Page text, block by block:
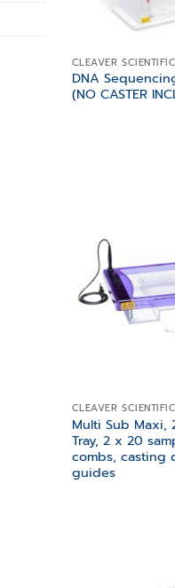
CLEAVER SCIENTIFIC
DNA
(NO CASTER
CLEAVER SCIENTIFIC
Multi Sub Maxi,
Tray, 2 x 20
combs, casting
guides